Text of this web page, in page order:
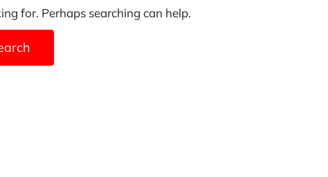
for. Perhaps searching can help.